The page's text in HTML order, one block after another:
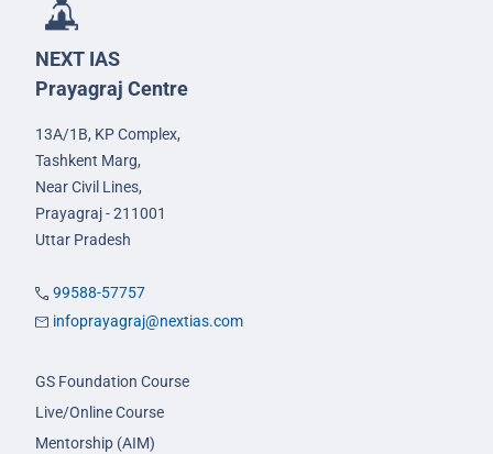
NEXT IAS
Prayagraj Centre
13A/1B, KP Complex,
Tashkent Marg,
Near Civil Lines,
Prayagraj - 211001
Uttar Pradesh
99588-57757
infoprayagraj@nextias.com
GS Foundation Course
Live/Online Course
Mentorship (AIM)